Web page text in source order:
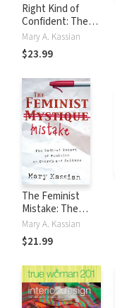
Right Kind of
Confident: The
Remarkable Grit of
a God-Fearing
Woman
Mary A. Kassian
$23.99
The Feminist
Mistake: The
Radical Impact of
Feminism on
Church and
Mary A. Kassian
$21.99